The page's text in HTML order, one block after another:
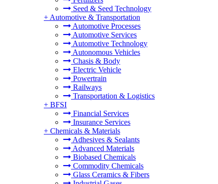
Seed & Seed Technology
+ Automotive & Transportation
Automotive Processes
Automotive Services
Automotive Technology
Autonomous Vehicles
Chasis & Body
Electric Vehicle
Powertrain
Railways
Transportation & Logistics
+ BFSI
Financial Services
Insurance Services
+ Chemicals & Materials
Adhesives & Sealants
Advanced Materials
Biobased Chemicals
Commodity Chemicals
Glass Ceramics & Fibers